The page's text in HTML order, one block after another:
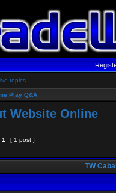
topics
Play Q&A
Website Online
1
[ 1 post ]
TW